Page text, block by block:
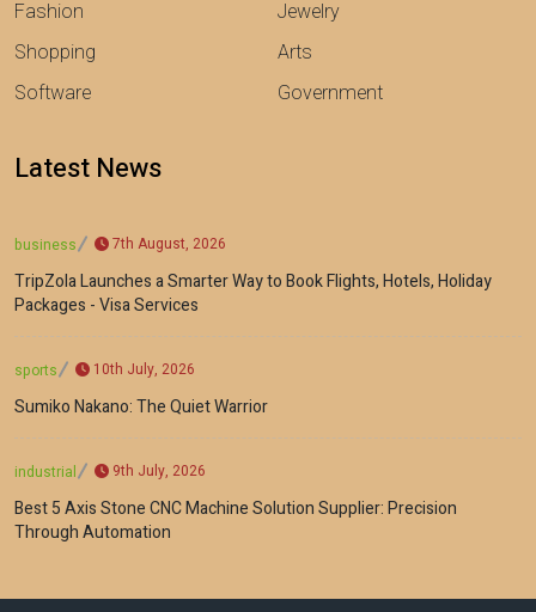
Fashion
Shopping
Software
Jewelry
Arts
Government
Latest News
business 7th August, 2026
TripZola Launches a Smarter Way to Book Flights, Hotels, Holiday
Packages - Visa Services
sports 10th July, 2026
Sumiko Nakano: The Quiet Warrior
industrial 9th July, 2026
Best 5 Axis Stone CNC Machine Solution Supplier: Precision
Through Automation